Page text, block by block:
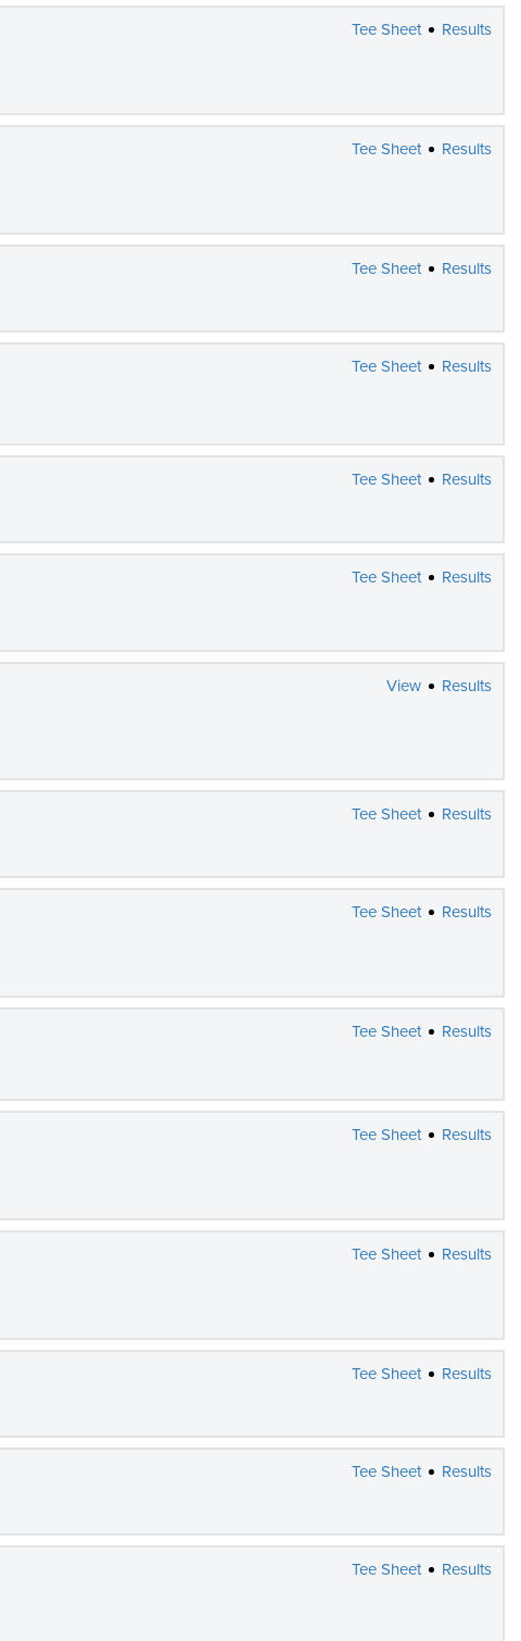
Tee Sheet
Results
Tee Sheet
Results
Tee Sheet
Results
Tee Sheet
Results
Tee Sheet
Results
Tee Sheet
Results
View
Results
Tee Sheet
Results
Tee Sheet
Results
Tee Sheet
Results
Tee Sheet
Results
Tee Sheet
Results
Tee Sheet
Results
Tee Sheet
Results
Tee Sheet
Results